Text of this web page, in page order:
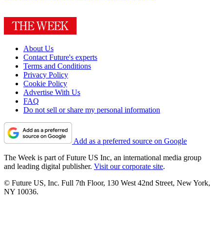
About Us
Contact Future's experts
Terms and Conditions
Privacy Policy
Cookie Policy
Advertise With Us
FAQ
Do not sell or share my personal information
Add as a preferred source on Google
The Week is part of Future US Inc, an international media group
and leading digital publisher. Visit our corporate site.
© Future US, Inc. Full 7th Floor, 130 West 42nd Street, New York,
NY 10036.